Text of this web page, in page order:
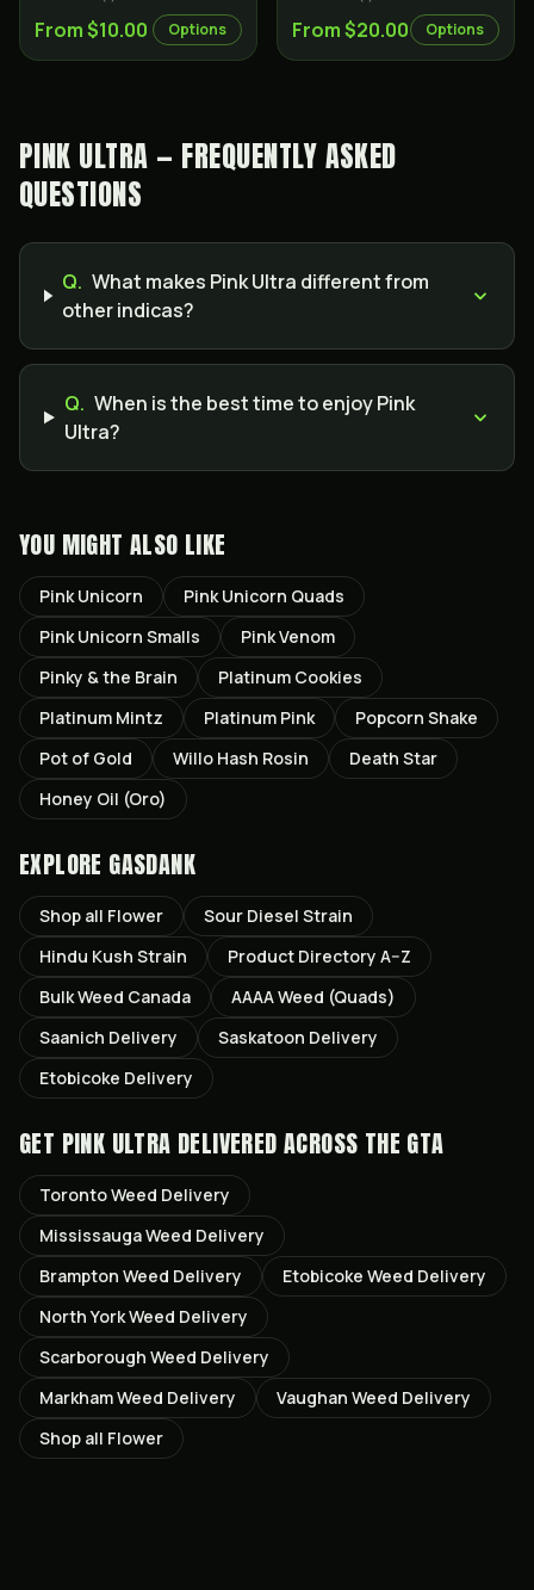
From $10.00 Options From $20.00 Options
PINK ULTRA — FREQUENTLY ASKED
QUESTIONS
Q. What makes Pink Ultra different from
other indicas?
Q. When is the best time to enjoy Pink
Ultra?
YOU MIGHT ALSO LIKE
Pink Unicorn
Pink Unicorn Quads
Pink Unicorn Smalls
Pink Venom
Pinky & the Brain
Platinum Cookies
Platinum Mintz
Platinum Pink
Popcorn Shake
Pot of Gold
Willo Hash Rosin
Death Star
Honey Oil (Oro)
EXPLORE GASDANK
Shop all Flower Sour Diesel Strain
Hindu Kush Strain
Product Directory A–Z
Bulk Weed Canada
AAAA Weed (Quads)
Saanich Delivery Saskatoon Delivery
Etobicoke Delivery
GET PINK ULTRA DELIVERED ACROSS THE GTA
TorontoWeed Delivery
MississaugaWeed Delivery
Brampton Weed Delivery Etobicoke Weed Delivery
North YorkWeed Delivery
Scarborough Weed Delivery
MarkhamWeed Delivery Vaughan Weed Delivery
Shop all Flower